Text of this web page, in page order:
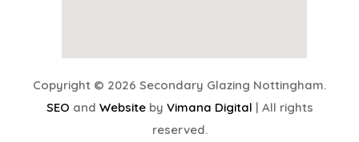
Copyright © 2026 Secondary Glazing Nottingham.
SEO and Websiteby Vimana Digital | All rights
reserved.